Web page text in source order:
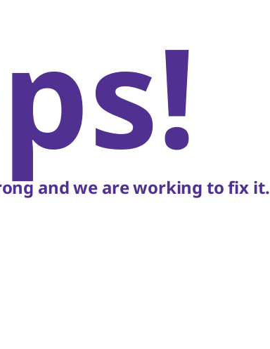
and we are working to fix it.